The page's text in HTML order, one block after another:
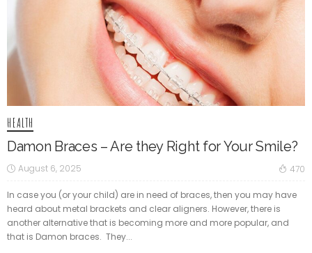
HEALTH
Damon Braces – Are they Right for Your Smile?
August 6, 2025 470
In case you (or your child) are in need of braces, then you may have
heard about metal brackets and clear aligners. However, there is
another alternative that is becoming more and more popular, and
that is Damon braces. They...